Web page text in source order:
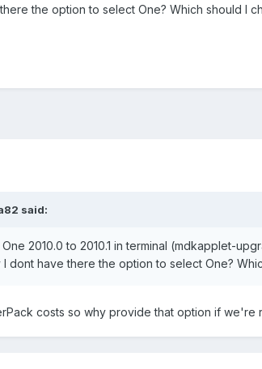
the option to select One? Which should I
said:
2010.0 to 2010.1 in terminal (mdkapplet-
dont have there the option to select One?
costs so why provide that option if we're